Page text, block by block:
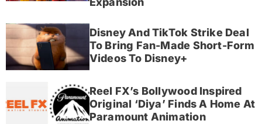
Disney And TikTok Strike Deal
To Bring Fan-Made Short-Form
Videos To Disney+
Reel FX’s Bollywood Inspired
Original ‘Diya’ Finds A Home At
Paramount Animation